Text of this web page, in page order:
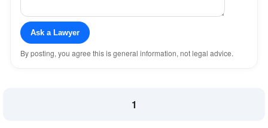
Ask a Lawyer
By posting, you agree this is general information, not legal advice.
1